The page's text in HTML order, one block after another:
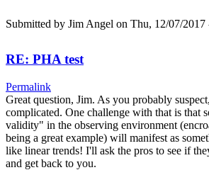
Submitted by Jim Angel on Thu, 12/07/2017
RE: PHA test
Permalink
Great question, Jim. As you probably
complicated. One challenge with that is that
validity" in the observing environment
being a great example) will manifest as
like linear trends! I'll ask the pros to see if
and get back to you.